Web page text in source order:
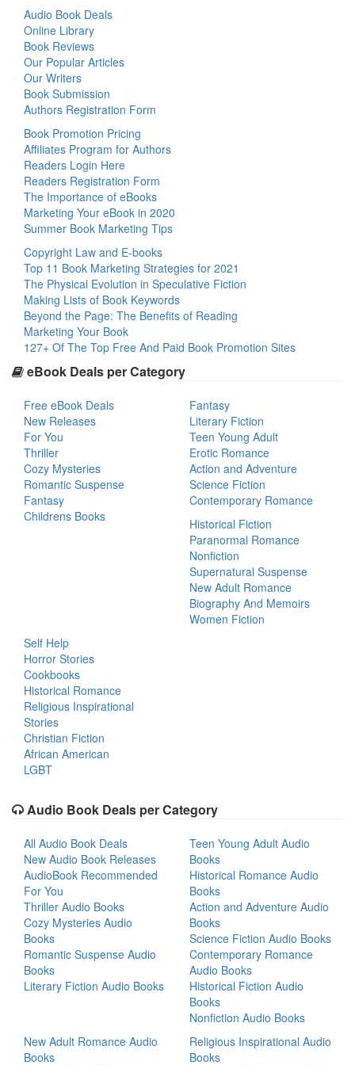
Audio Book Deals
Online Library
Book Reviews
Our Popular Articles
Our Writers
Book Submission
Authors Registration Form
Book Promotion Pricing
Affiliates Program for Authors
Readers Login Here
Readers Registration Form
The Importance of eBooks
Marketing Your eBook in 2020
Summer Book Marketing Tips
Copyright Law and E-books
Top 11 Book Marketing Strategies for 2021
The Physical Evolution in Speculative Fiction
Making Lists of Book Keywords
Beyond the Page: The Benefits of Reading
Marketing Your Book
127+ Of The Top Free And Paid Book Promotion Sites
eBook Deals per Category
Free eBook Deals
New Releases
For You
Thriller
Cozy Mysteries
Romantic Suspense
Fantasy
Childrens Books
Fantasy
Literary Fiction
Teen Young Adult
Erotic Romance
Action and Adventure
Science Fiction
Contemporary Romance
Historical Fiction
Paranormal Romance
Nonfiction
Supernatural Suspense
New Adult Romance
Biography And Memoirs
Women Fiction
Self Help
Horror Stories
Cookbooks
Historical Romance
Religious Inspirational
Stories
Christian Fiction
African American
LGBT
Audio Book Deals per Category
All Audio Book Deals
New Audio Book Releases
AudioBook Recommended
For You
Thriller Audio Books
Cozy Mysteries Audio
Books
Romantic Suspense Audio
Books
Literary Fiction Audio Books
Teen Young Adult Audio
Books
Historical Romance Audio
Books
Action and Adventure Audio
Books
Science Fiction Audio Books
Contemporary Romance
Audio Books
Historical Fiction Audio
Books
Nonfiction Audio Books
New Adult Romance Audio
Books
Religious Inspirational Audio
Books